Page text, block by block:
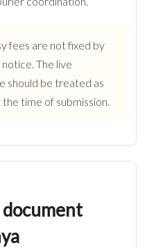
fees are not fixed by
The live
should be treated as
time of submission.